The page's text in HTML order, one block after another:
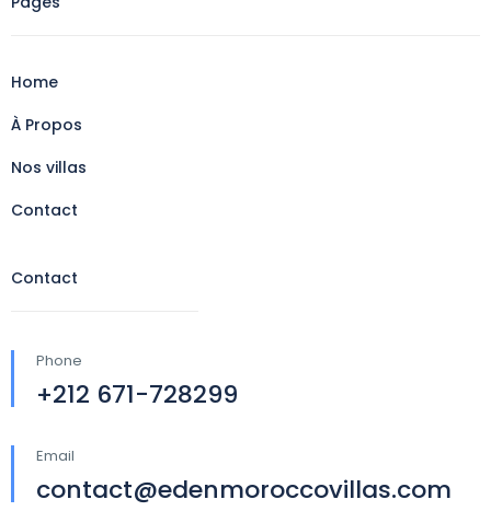
Home
À Propos
Nos villas
Contact
Contact
Phone
+212 671-728299
Email
contact@edenmoroccovillas.com